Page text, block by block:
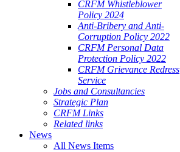
CRFM Whistleblower
Policy 2024
Anti-Bribery and Anti-
Corruption Policy 2022
CRFM Personal Data
Protection Policy 2022
CRFM Grievance Redress
Service
Jobs and Consultancies
Strategic Plan
CRFM Links
Related links
News
All News Items